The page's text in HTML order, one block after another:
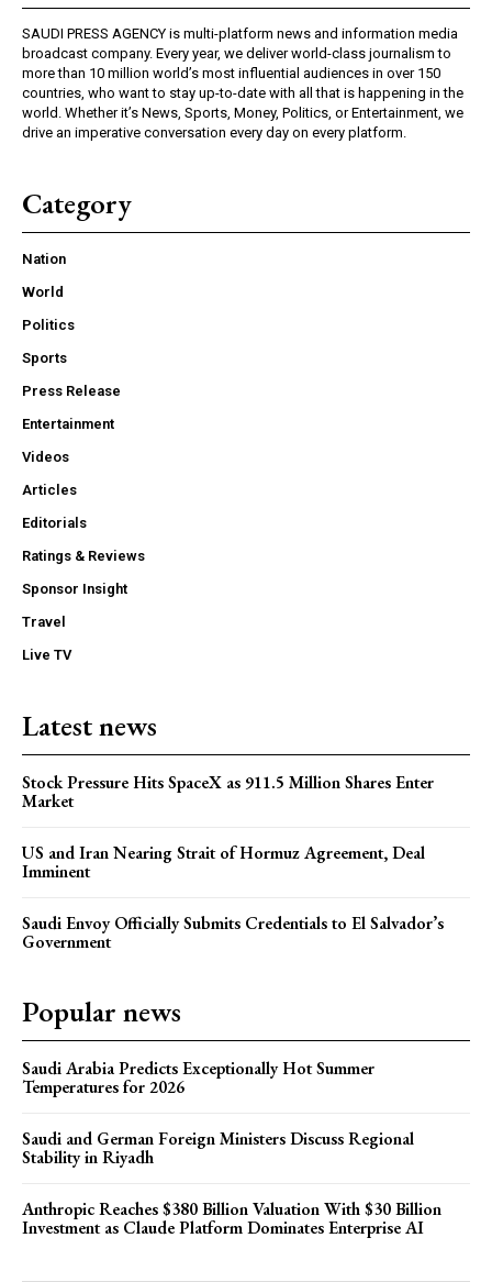
SAUDI PRESS AGENCY is multi-platform news and information media
broadcast company. Every year, we deliver world-class journalism to
more than 10 million world’s most influential audiences in over 150
countries, who want to stay up-to-date with all that is happening in the
world. Whether it’s News, Sports, Money, Politics, or Entertainment, we
drive an imperative conversation every day on every platform.
Category
Nation
World
Politics
Sports
Press Release
Entertainment
Videos
Articles
Editorials
Ratings & Reviews
Sponsor Insight
Travel
Live TV
Latest news
Stock Pressure Hits SpaceX as 911.5 Million Shares Enter
Market
US and Iran Nearing Strait of Hormuz Agreement, Deal
Imminent
Saudi Envoy Officially Submits Credentials to El Salvador’s
Government
Popular news
Saudi Arabia Predicts Exceptionally Hot Summer
Temperatures for 2026
Saudi and German Foreign Ministers Discuss Regional
Stability in Riyadh
Anthropic Reaches $380 Billion Valuation With $30 Billion
Investment as Claude Platform Dominates Enterprise AI